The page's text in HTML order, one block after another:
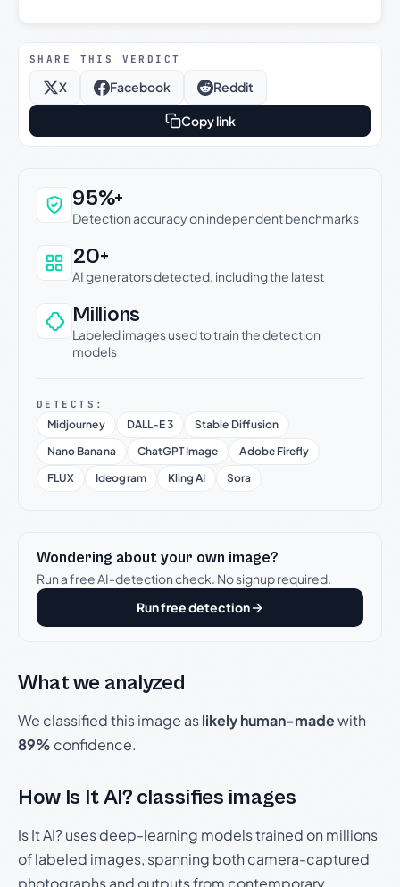
SHARE THIS VERDICT
X Facebook Reddit
Copy link
Why this verdict can be trusted
95%+
Detection accuracy on independent benchmarks
20+
AI generators detected, including the latest
Millions
Labeled images used to train the detection
models
DETECTS:
Midjourney DALL-E 3
Stable Diffusion
Nano Banana
ChatGPT Image
Adobe Firefly
FLUX
Ideogram Kling AI Sora
Wondering about your own image?
Run a free AI-detection check. No signup required.
Run free detection
What we analyzed
We classified this image aslikely human-madewith
89% confidence.
How Is It AI? classifies images
Is It AI? uses deep-learning models trained on millions
of labeled images, spanning both camera-captured